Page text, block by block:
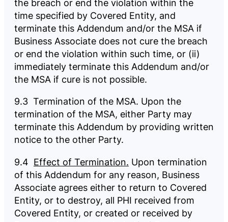
time specified by Covered Entity, and
terminate this Addendum and/or the MSA if
Business Associate does not cure the breach
or end the violation within such time, or (ii)
immediately terminate this Addendum and/or
the MSA if cure is not possible.
9.3 Termination of the MSA. Upon the
termination of the MSA, either Party may
terminate this Addendum by providing written
notice to the other Party.
9.4 Effect of Termination. Upon termination
of this Addendum for any reason, Business
Associate agrees either to return to Covered
Entity, or to destroy, all PHI received from
Covered Entity, or created or received by